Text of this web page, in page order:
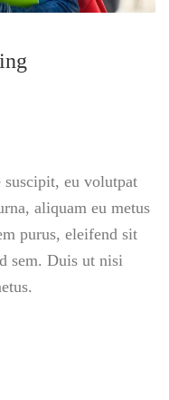
eu volutpat
aliquam eu metus
purus, eleifend sit
sem. Duis ut nisi